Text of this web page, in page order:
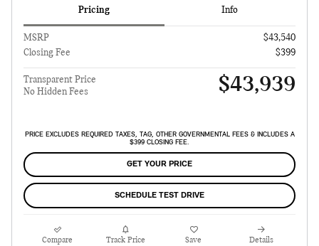
Pricing Info
MSRP
$43,540
Closing Fee
$399
Transparent Price
No Hidden Fees
$43,939
PRICE EXCLUDES REQUIRED TAXES, TAG, OTHER GOVERNMENTAL FEES & INCLUDES A
$399 CLOSING FEE.
GET YOUR PRICE
SCHEDULE TEST DRIVE
Compare Track Price Save Details